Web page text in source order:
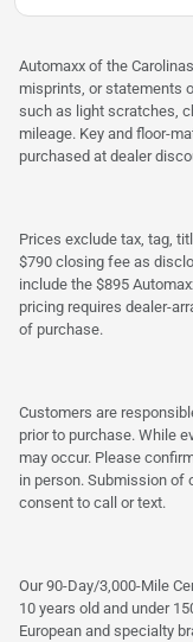
Automaxx of the
misprints, or statements
such as light scratches,
mileage. Key and floor-
purchased at dealer
Prices exclude tax, tag,
$790 closing fee as
include the $895
pricing requires dealer-
of purchase.
Customers are
prior to purchase. While
may occur. Please
in person. Submission of
consent to call or text.
Our 90-Day/3,000-Mile
10 years old and under
European and specialty